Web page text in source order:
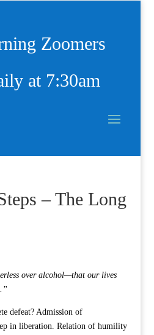
Zoomers
at 7:30am
– The Long
over alcohol—that our lives
defeat? Admission of
in liberation. Relation of humility